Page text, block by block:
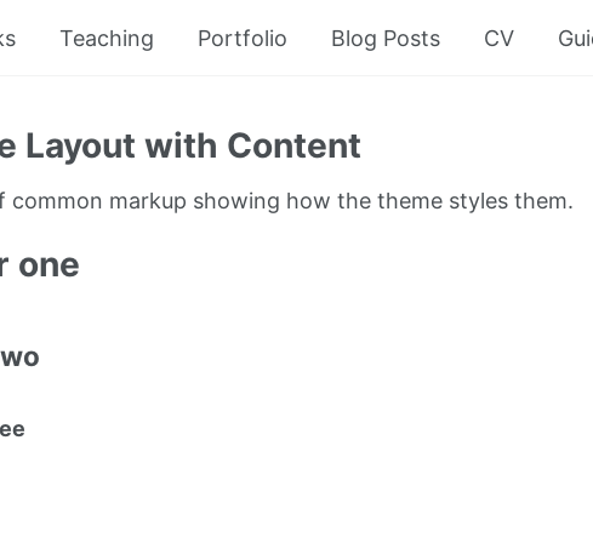
Teaching Portfolio Blog Posts CV
Layout with Content
common markup showing how the theme styles them.
one